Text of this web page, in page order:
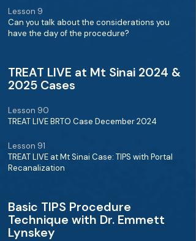
Lesson 9
Can you talk about the considerations you
have the day of the procedure?
TREAT LIVE at Mt Sinai 2024 &
2025 Cases
Lesson 90
TREAT LIVE BRTO Case December 2024
Lesson 91
TREAT LIVE at Mt Sinai Case: TIPS with Portal
Recanalization
Basic TIPS Procedure
Technique with Dr. Emmett
Lynskey